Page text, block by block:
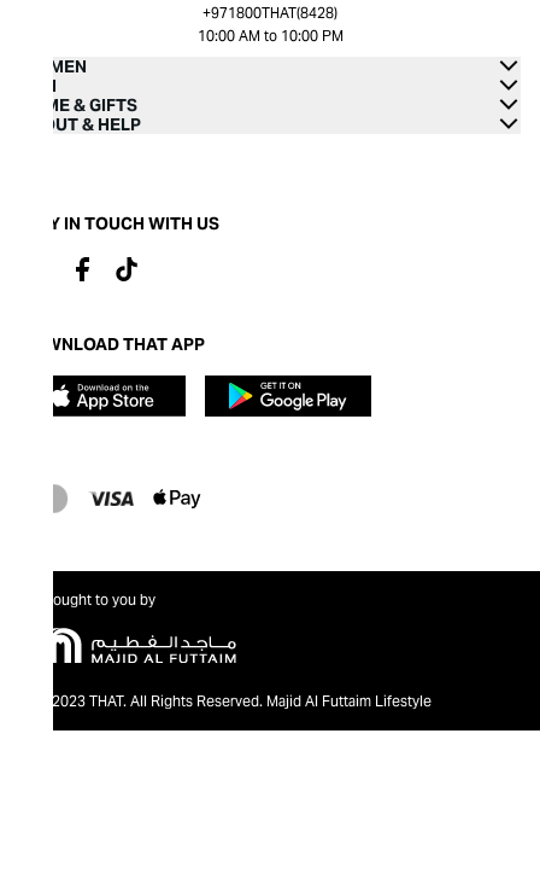
+971800THAT(8428)
10:00 AM to 10:00 PM
WOMEN
MEN
HOME & GIFTS
ABOUT & HELP
STAY IN TOUCH WITH US
DOWNLOAD THAT APP
Brought to you by
@2023 THAT. All Rights Reserved. Majid Al Futtaim Lifestyle